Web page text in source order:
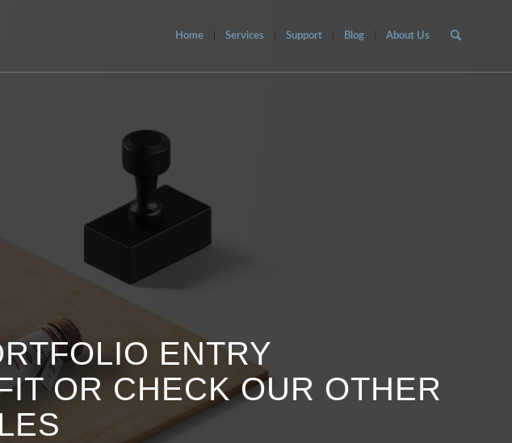
Home Services Support Blog About Us
ENTRY
OR CHECK OUR OTHER